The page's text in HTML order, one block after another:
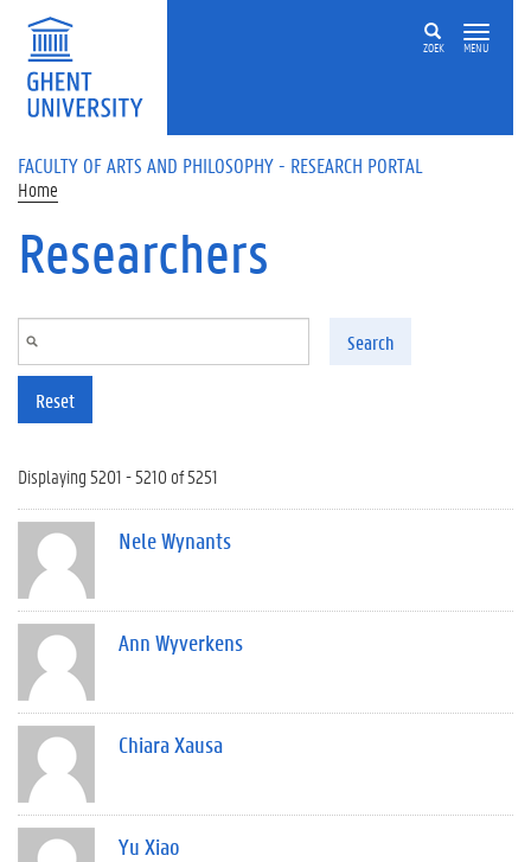
Skip to main content
ZOEK MENU
FACULTY OF ARTS AND PHILOSOPHY - RESEARCH PORTAL
Home
Researchers
Search
Reset
Displaying 5201 - 5210 of 5251
Nele Wynants
Ann Wyverkens
Chiara Xausa
Yu Xiao